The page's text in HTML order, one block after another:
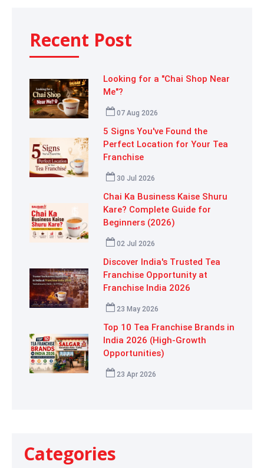
Recent Post
Looking for a "Chai Shop Near
Me"?
07 Aug 2026
5 Signs You've Found the
Perfect Location for Your Tea
Franchise
30 Jul 2026
Chai Ka Business Kaise Shuru
Kare? Complete Guide for
Beginners (2026)
02 Jul 2026
Discover India's Trusted Tea
Franchise Opportunity at
Franchise India 2026
23 May 2026
Top 10 Tea Franchise Brands in
India 2026 (High-Growth
Opportunities)
23 Apr 2026
Categories